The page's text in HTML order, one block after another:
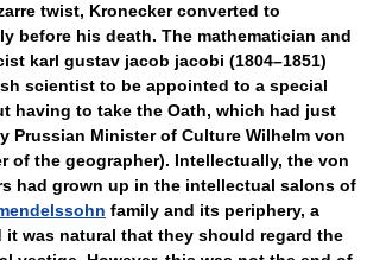
twist, Kronecker converted to
before his death. The mathematician and
karl gustav jacob jacobi (1804–1851)
scientist to be appointed to a special
having to take the Oath, which had just
Prussian Minister of Culture Wilhelm von
of the geographer). Intellectually, the von
had grown up in the intellectual salons of
family and its periphery, a
it was natural that they should regard the